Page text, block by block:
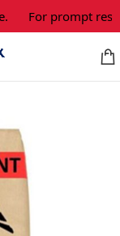
For prompt